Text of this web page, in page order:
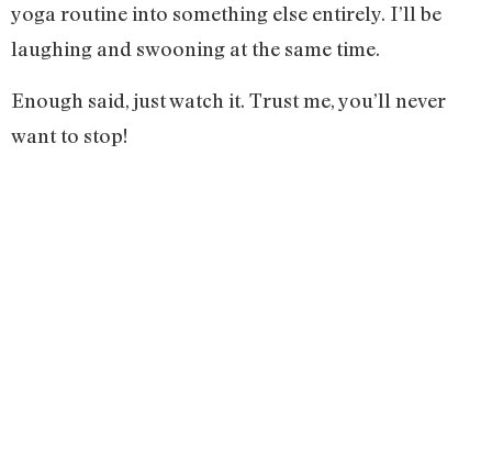
yoga routine into something else entirely. I’ll be
laughing and swooning at the same time.
Enough said, just watch it. Trust me, you’ll never
want to stop!